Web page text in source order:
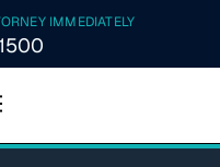
IMMEDIATELY